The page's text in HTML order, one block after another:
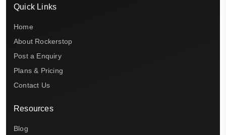
Quick Links
Home
About Rockerstop
Post a Enquiry
Plans & Pricing
Contact Us
Resources
Blog